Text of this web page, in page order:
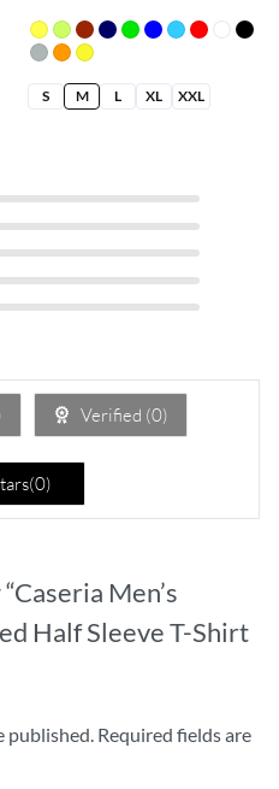
S M L XL XXL
Verified (0)
0)
Men’s
Half Sleeve T-Shirt
published. Required fields are